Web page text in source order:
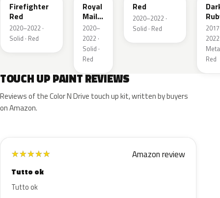
Firefighter
Red
2020–2022 ·
Solid · Red
Royal
Mail
Red
2020–
2022 ·
Solid ·
Red
Red
2020–2022 ·
Solid · Red
Red
2022
Red
TOUCH UP PAINT REVIEWS
Reviews of the Color N Drive touch up kit, written by buyers
on Amazon.
★★★★★ Amazon review
Tutto ok
Tutto ok